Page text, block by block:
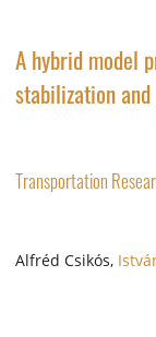
A hybrid model
stabilization
Transportation
Alfréd Csikós,